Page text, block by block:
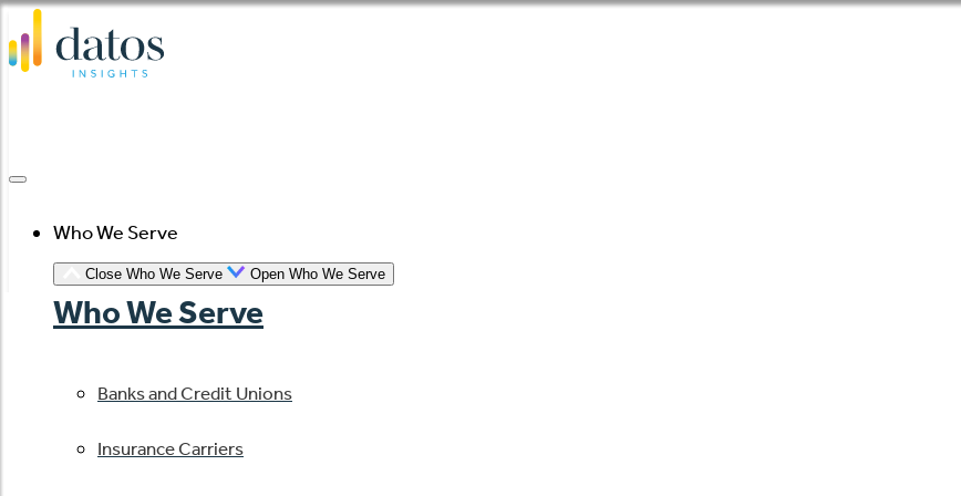
Skip
to
Who We Serve
Close Who We Serve Open Who We Serve
Who We Serve
Banks and Credit Unions
Insurance Carriers